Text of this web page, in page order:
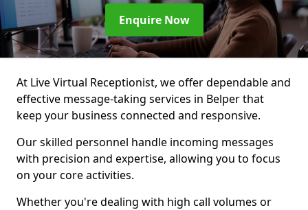
Enquire Now
At Live Virtual Receptionist, we offer dependable and
effective message-taking services in Belper that
keep your business connected and responsive.
Our skilled personnel handle incoming messages
with precision and expertise, allowing you to focus
on your core activities.
Whether you're dealing with high call volumes or